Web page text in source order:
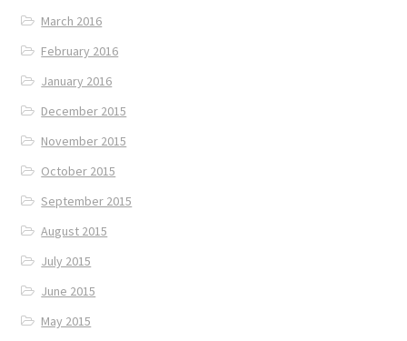
March 2016
February 2016
January 2016
December 2015
November 2015
October 2015
September 2015
August 2015
July 2015
June 2015
May 2015